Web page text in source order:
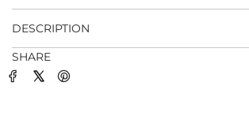
.
DESCRIPTION
SHARE